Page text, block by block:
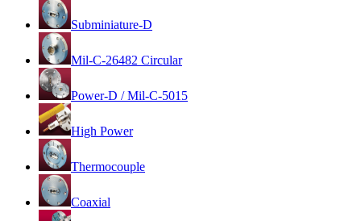
Subminiature-D
Mil-C-26482 Circular
Power-D / Mil-C-5015
High Power
Thermocouple
Coaxial